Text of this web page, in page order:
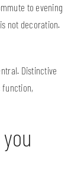
to evening
not decoration.
Distinctive
function,